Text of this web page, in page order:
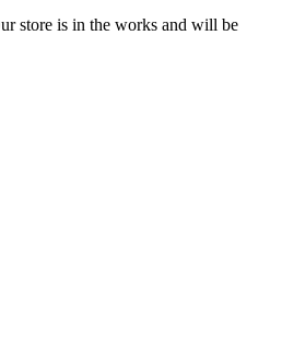
store is in the works and will be